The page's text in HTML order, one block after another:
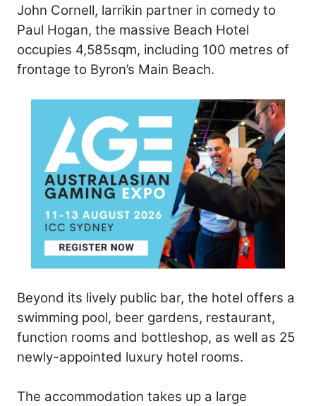
John Cornell, larrikin partner in comedy to
Paul Hogan, the massive Beach Hotel
occupies 4,585sqm, including 100 metres of
frontage to Byron’s Main Beach.
Beyond its lively public bar, the hotel offers a
swimming pool, beer gardens, restaurant,
function rooms and bottleshop, as well as 25
newly-appointed luxury hotel rooms.
The accommodation takes up a large